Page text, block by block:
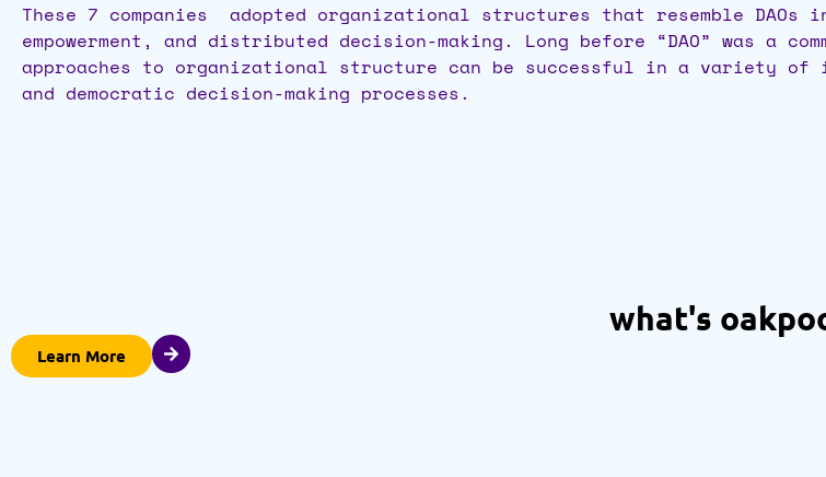
These 7 companies adopted organizational structures that resemble
empowerment, and distributed decision-making. Long before “DAO” was a
approaches to organizational structure can be successful in a variety of
and democratic decision-making processes.
what's
Learn More